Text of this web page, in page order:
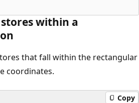
stores within a
that fall within the rectangular
coordinates.
Copy